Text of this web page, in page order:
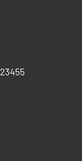
23455